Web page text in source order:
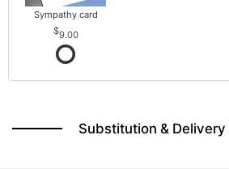
Sympathy card
9.00
Substitution & Delivery